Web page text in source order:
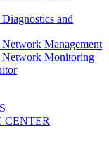
and
Management
Network Monitoring
CENTER